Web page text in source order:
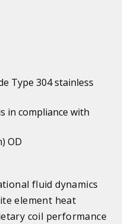
Type 304 stainless
in compliance with
OD
fluid dynamics
element heat
coil performance